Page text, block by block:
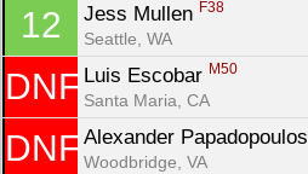
12 Jess Mullen F38
Seattle, WA
DNF Luis Escobar M50
Santa Maria, CA
DNF Alexander Papadopoulos
Woodbridge, VA